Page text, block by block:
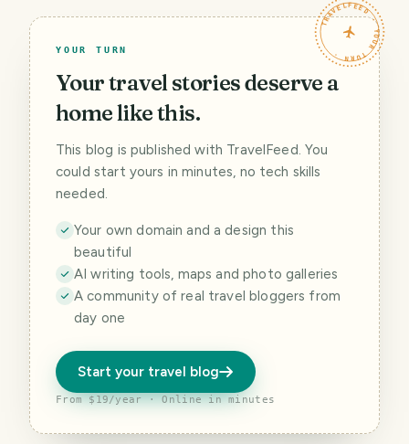
TRAVELFEED · YOUR TURN ·
YOUR TURN
Your travel stories deserve a
home like this.
This blog is published with TravelFeed. You
could start yours in minutes, no tech skills
needed.
Your own domain and a design this
beautiful
AI writing tools, maps and photo galleries
A community of real travel bloggers from
day one
Start your travel blog
From $19/year · Online in minutes